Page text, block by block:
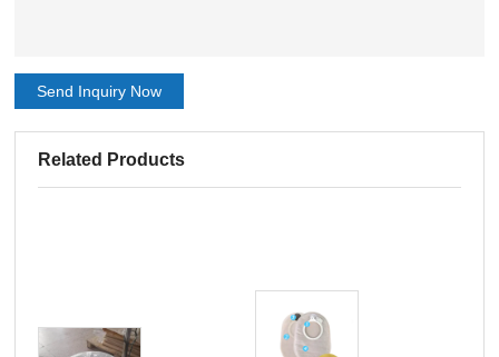
Send Inquiry Now
Related Products